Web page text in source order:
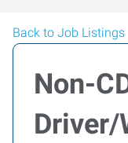
Back to Job Listings
Non-
Driver/